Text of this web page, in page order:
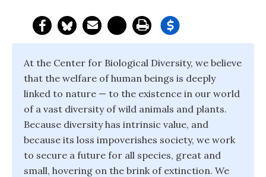
At the Center for Biological Diversity, we believe
that the welfare of human beings is deeply
linked to nature — to the existence in our world
of a vast diversity of wild animals and plants.
Because diversity has intrinsic value, and
because its loss impoverishes society, we work
to secure a future for all species, great and
small, hovering on the brink of extinction. We